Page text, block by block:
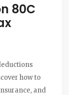
80C
how to
and